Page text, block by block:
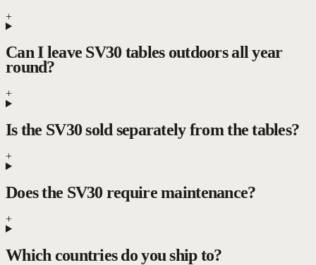
+
Can I leave SV30 tables outdoors all year
round?
+
Is the SV30 sold separately from the tables?
+
Does the SV30 require maintenance?
+
Which countries do you ship to?